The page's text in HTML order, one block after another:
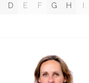
D E F G H I